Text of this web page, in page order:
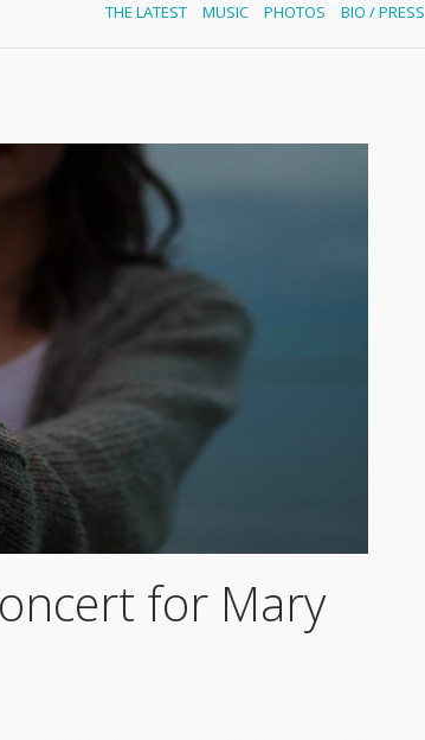
THE LATEST MUSIC PHOTOS BIO / PRESS
for Mary